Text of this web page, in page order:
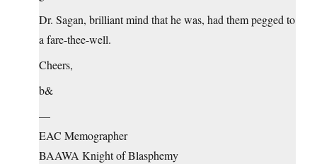
Dr. Sagan, brilliant mind that he was, had them pegged to
a fare-thee-well.
Cheers,
b&
—
EAC Memographer
BAAWA Knight of Blasphemy